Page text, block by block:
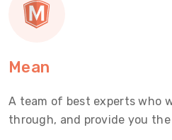
Mean
A team of best experts who
through, and provide you